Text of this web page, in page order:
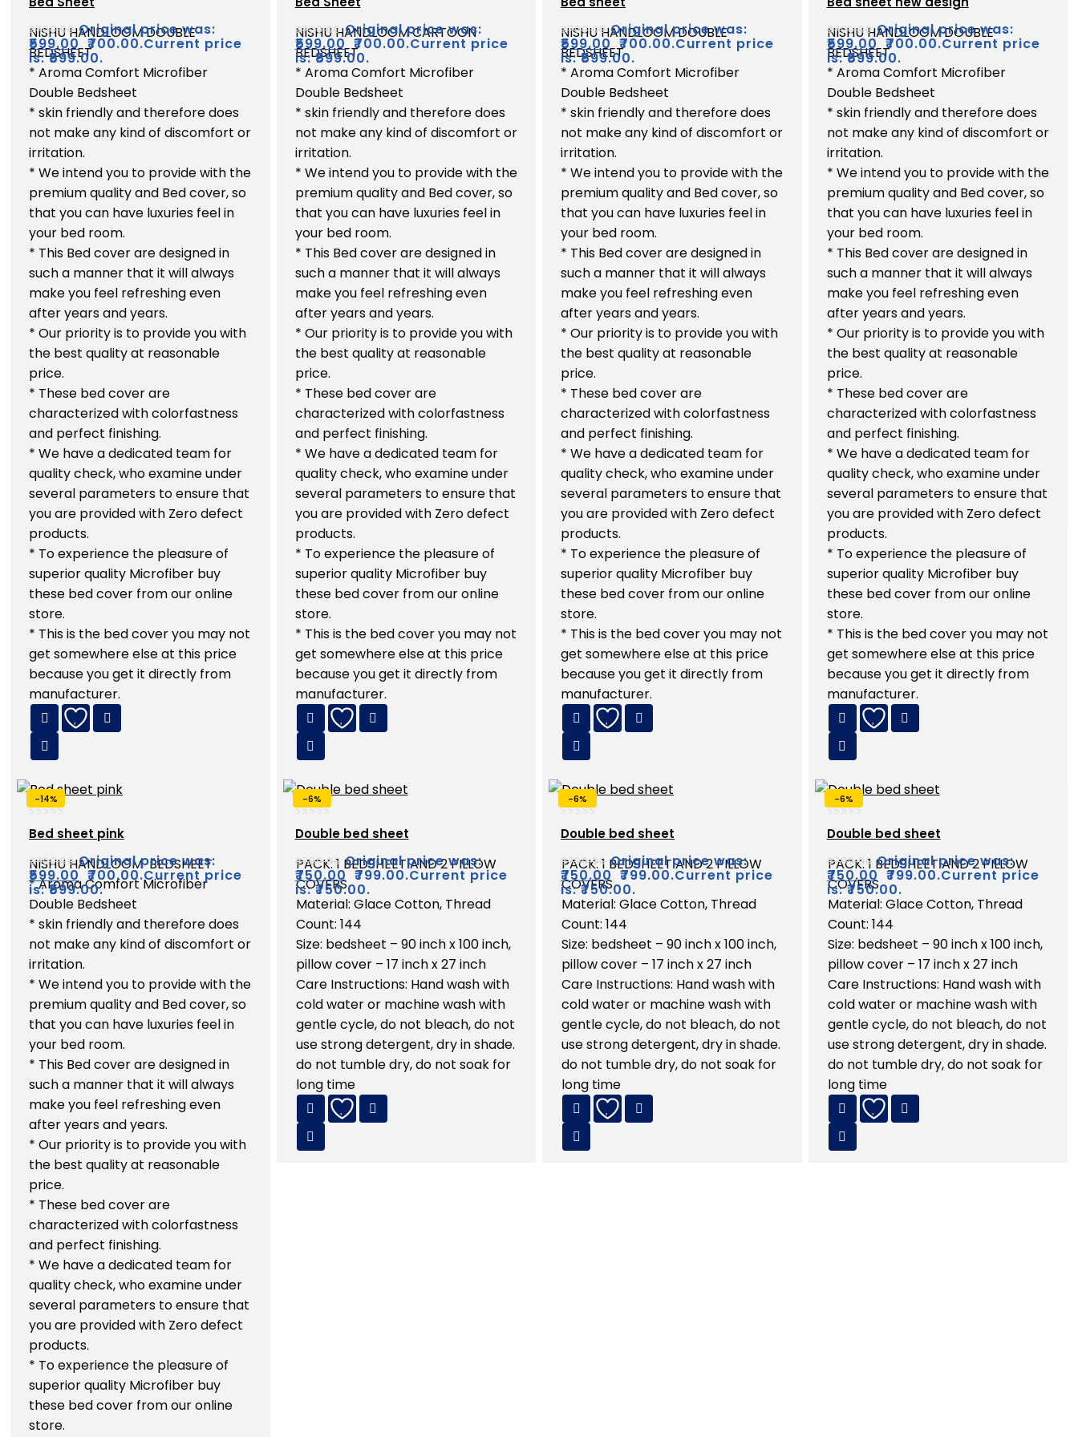
out
5
₹700.00 Original price was:
₹700.00.
₹599.00 Current price
is: ₹599.00.
NISHU HANDLOOM DOUBLE
BEDSHEET
* Aroma Comfort Microfiber
Double Bedsheet
* skin friendly and therefore does
not make any kind of discomfort or
irritation.
* We intend you to provide with the
premium quality and Bed cover, so
that you can have luxuries feel in
your bed room.
* This Bed cover are designed in
such a manner that it will always
make you feel refreshing even
after years and years.
* Our priority is to provide you with
the best quality at reasonable
price.
* These bed cover are
characterized with colorfastness
and perfect finishing.
* We have a dedicated team for
quality check, who examine under
several parameters to ensure that
you are provided with Zero defect
products.
* To experience the pleasure of
superior quality Microfiber buy
these bed cover from our online
store.
* This is the bed cover you may not
get somewhere else at this price
because you get it directly from
manufacturer.
out
5
₹700.00 Original price was:
₹700.00.
₹599.00 Current price
is: ₹599.00.
NISHU HANDLOOM CARTOON
BEDSHEET
* Aroma Comfort Microfiber
Double Bedsheet
* skin friendly and therefore does
not make any kind of discomfort or
irritation.
* We intend you to provide with the
premium quality and Bed cover, so
that you can have luxuries feel in
your bed room.
* This Bed cover are designed in
such a manner that it will always
make you feel refreshing even
after years and years.
* Our priority is to provide you with
the best quality at reasonable
price.
* These bed cover are
characterized with colorfastness
and perfect finishing.
* We have a dedicated team for
quality check, who examine under
several parameters to ensure that
you are provided with Zero defect
products.
* To experience the pleasure of
superior quality Microfiber buy
these bed cover from our online
store.
* This is the bed cover you may not
get somewhere else at this price
because you get it directly from
manufacturer.
out
5
₹700.00 Original price was:
₹700.00.
₹599.00 Current price
is: ₹599.00.
NISHU HANDLOOM DOUBLE
BEDSHEET
* Aroma Comfort Microfiber
Double Bedsheet
* skin friendly and therefore does
not make any kind of discomfort or
irritation.
* We intend you to provide with the
premium quality and Bed cover, so
that you can have luxuries feel in
your bed room.
* This Bed cover are designed in
such a manner that it will always
make you feel refreshing even
after years and years.
* Our priority is to provide you with
the best quality at reasonable
price.
* These bed cover are
characterized with colorfastness
and perfect finishing.
* We have a dedicated team for
quality check, who examine under
several parameters to ensure that
you are provided with Zero defect
products.
* To experience the pleasure of
superior quality Microfiber buy
these bed cover from our online
store.
* This is the bed cover you may not
get somewhere else at this price
because you get it directly from
manufacturer.
out
5
₹700.00 Original price was:
₹700.00.
₹599.00 Current price
is: ₹599.00.
NISHU HANDLOOM DOUBLE
BEDSHEET
* Aroma Comfort Microfiber
Double Bedsheet
* skin friendly and therefore does
not make any kind of discomfort or
irritation.
* We intend you to provide with the
premium quality and Bed cover, so
that you can have luxuries feel in
your bed room.
* This Bed cover are designed in
such a manner that it will always
make you feel refreshing even
after years and years.
* Our priority is to provide you with
the best quality at reasonable
price.
* These bed cover are
characterized with colorfastness
and perfect finishing.
* We have a dedicated team for
quality check, who examine under
several parameters to ensure that
you are provided with Zero defect
products.
* To experience the pleasure of
superior quality Microfiber buy
these bed cover from our online
store.
* This is the bed cover you may not
get somewhere else at this price
because you get it directly from
manufacturer.
-14%
out
5
Bed sheet pink
₹700.00 Original price was:
₹700.00.
₹599.00 Current price
is: ₹599.00.
NISHU HANDLOOM BEDSHEET
* Aroma Comfort Microfiber
Double Bedsheet
* skin friendly and therefore does
not make any kind of discomfort or
irritation.
* We intend you to provide with the
premium quality and Bed cover, so
that you can have luxuries feel in
your bed room.
* This Bed cover are designed in
such a manner that it will always
make you feel refreshing even
after years and years.
* Our priority is to provide you with
the best quality at reasonable
price.
* These bed cover are
characterized with colorfastness
and perfect finishing.
* We have a dedicated team for
quality check, who examine under
several parameters to ensure that
you are provided with Zero defect
products.
* To experience the pleasure of
superior quality Microfiber buy
these bed cover from our online
store.
-6%
out
5
Double bed sheet
₹799.00 Original price was:
₹799.00.
₹750.00 Current price
is: ₹750.00.
PACK: 1 BEDSHEET AND 2 PILLOW
COVERS
Material: Glace Cotton, Thread
Count: 144
Size: bedsheet – 90 inch x 100 inch,
pillow cover – 17 inch x 27 inch
Care Instructions: Hand wash with
cold water or machine wash with
gentle cycle, do not bleach, do not
use strong detergent, dry in shade.
do not tumble dry, do not soak for
long time
-6%
out
5
Double bed sheet
₹799.00 Original price was:
₹799.00.
₹750.00 Current price
is: ₹750.00.
PACK: 1 BEDSHEET AND 2 PILLOW
COVERS
Material: Glace Cotton, Thread
Count: 144
Size: bedsheet – 90 inch x 100 inch,
pillow cover – 17 inch x 27 inch
Care Instructions: Hand wash with
cold water or machine wash with
gentle cycle, do not bleach, do not
use strong detergent, dry in shade.
do not tumble dry, do not soak for
long time
-6%
out
5
Double bed sheet
₹799.00 Original price was:
₹799.00.
₹750.00 Current price
is: ₹750.00.
PACK: 1 BEDSHEET AND 2 PILLOW
COVERS
Material: Glace Cotton, Thread
Count: 144
Size: bedsheet – 90 inch x 100 inch,
pillow cover – 17 inch x 27 inch
Care Instructions: Hand wash with
cold water or machine wash with
gentle cycle, do not bleach, do not
use strong detergent, dry in shade.
do not tumble dry, do not soak for
long time